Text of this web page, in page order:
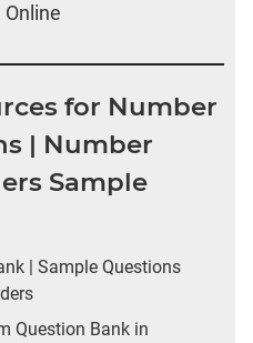
for Number
| Number
Sample
| Sample Questions
Question Bank in